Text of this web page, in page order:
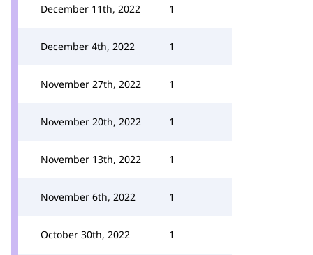
December 11th, 2022 1
December 4th, 2022 1
November 27th, 2022 1
November 20th, 2022 1
November 13th, 2022 1
November 6th, 2022 1
October 30th, 2022 1